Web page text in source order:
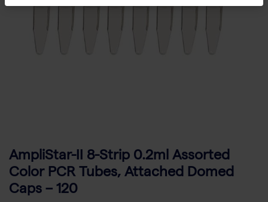
AmpliStar-II 8-Strip 0.2ml Assorted
Color PCR Tubes, Attached Domed
Caps – 120